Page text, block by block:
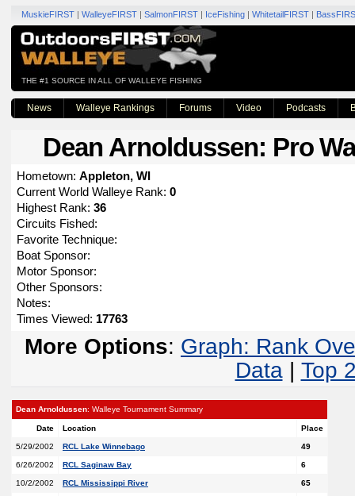
MuskieFIRST | WalleyeFIRST | SalmonFIRST | IceFishing | WhitetailFIRST |
THE #1 SOURCE IN ALL OF WALLEYE FISHING
News Walleye Rankings Forums Video Podcasts
Dean Arnoldussen: Pro
Hometown: Appleton, WI
Current World Walleye Rank: 0
Highest Rank: 36
Circuits Fished:
Favorite Technique:
Boat Sponsor:
Motor Sponsor:
Other Sponsors:
Notes:
Times Viewed: 17763
More Options: Graph: Rank
Data| Top
Dean Arnoldussen: Walleye Tournament Summary
Date Location Place
5/29/2002 RCL Lake Winnebago 49
6/26/2002 RCL Saginaw Bay 6
10/2/2002 RCL Mississippi River 65